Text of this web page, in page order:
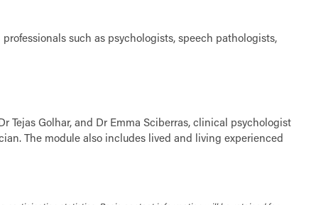
such as psychologists, speech pathologists,
Golhar, and Dr Emma Sciberras, clinical psychologist
The module also includes lived and living experienced